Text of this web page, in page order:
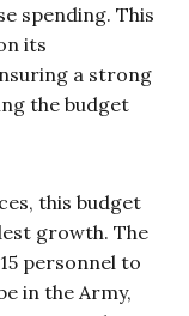
spending. This
its
a strong
the budget
this budget
growth. The
personnel to
in the Army,